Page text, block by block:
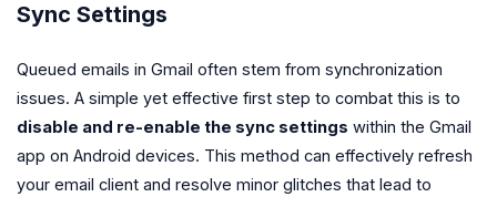
Sync Settings
Queued emails in Gmail often stem from synchronization
issues. A simple yet effective first step to combat this is to
disable and re-enable the sync settings within the Gmail
app on Android devices. This method can effectively refresh
your email client and resolve minor glitches that lead to